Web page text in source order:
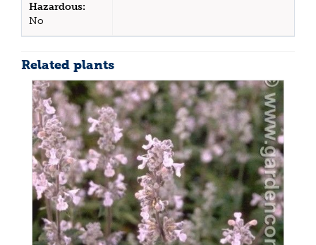
Hazardous:
No
Related plants